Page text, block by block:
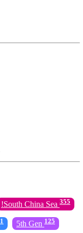
!South China Sea 355
1 5th Gen 125